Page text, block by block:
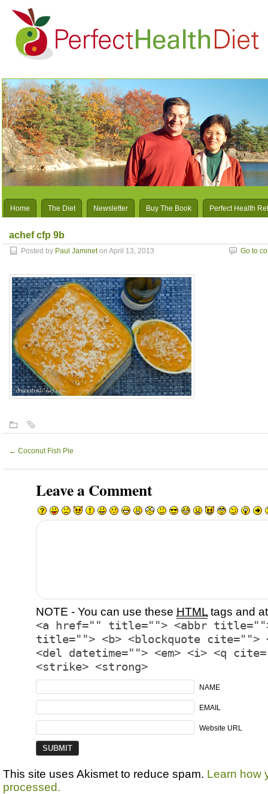
Home The Diet Newsletter Buy The Book Perfect Health
achef cfp 9b
Posted by Paul Jamineton April 13, 2013 Go to
← Coconut Fish Pie
Leave a Comment
NOTE - You can use these HTML tags and
<a href="" title=""> <abbr title="">
title=""> <b> <blockquote cite="">
<del datetime=""> <em> <i> <q
<strike> <strong>
NAME
EMAIL
Website URL
This site uses Akismet to reduce spam. Learn how
processed.